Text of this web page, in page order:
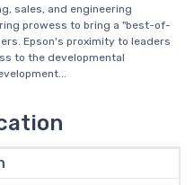
sales, and engineering
prowess to bring a "best-of-
Epson's proximity to leaders
to the developmental